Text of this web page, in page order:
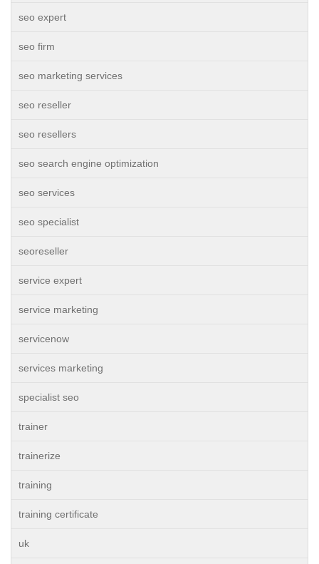
seo expert
seo firm
seo marketing services
seo reseller
seo resellers
seo search engine optimization
seo services
seo specialist
seoreseller
service expert
service marketing
servicenow
services marketing
specialist seo
trainer
trainerize
training
training certificate
uk